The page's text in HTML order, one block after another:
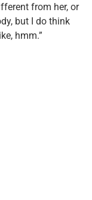
from her, or
but I do think
hmm.”